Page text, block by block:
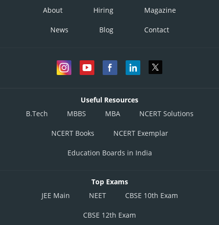
About Hiring Magazine
News Blog Contact
Useful Resources
B.Tech
MBBS MBA NCERT Solutions
NCERT Books NCERT Exemplar
Education Boards in India
Top Exams
JEE Main
NEET CBSE 10th Exam
CBSE 12th Exam